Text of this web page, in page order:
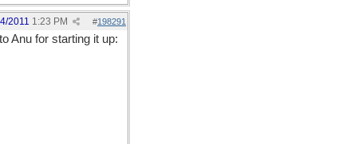
#198291
2011 1:23 PM
Anu for starting it up: